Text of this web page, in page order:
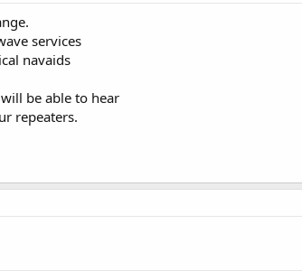
services
navaids
be able to hear
repeaters.